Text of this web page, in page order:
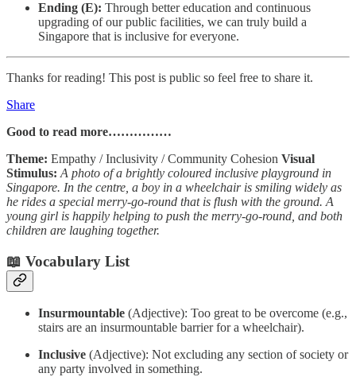
Ending (E): Through better education and continuous
upgrading of our public facilities, we can truly build a
Singapore that is inclusive for everyone.
Thanks for reading! This post is public so feel free to share it.
Share
Good to read more……………
Theme: Empathy / Inclusivity / Community Cohesion Visual
Stimulus: A photo of a brightly coloured inclusive playground in
Singapore. In the centre, a boy in a wheelchair is smiling widely as
he rides a special merry-go-round that is flush with the ground. A
young girl is happily helping to push the merry-go-round, and both
children are laughing together.
📖 Vocabulary List
Insurmountable (Adjective): Too great to be overcome (e.g.,
stairs are an insurmountable barrier for a wheelchair).
Inclusive (Adjective): Not excluding any section of society or
any party involved in something.